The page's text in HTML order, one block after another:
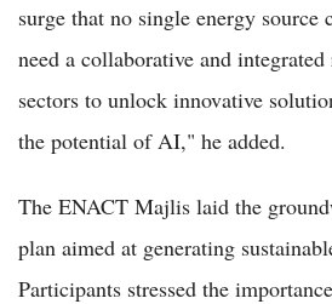
surge that no single energy source
need a collaborative and integrated
sectors to unlock innovative
the potential of AI," he added.
The ENACT Majlis laid the
plan aimed at generating
Participants stressed the